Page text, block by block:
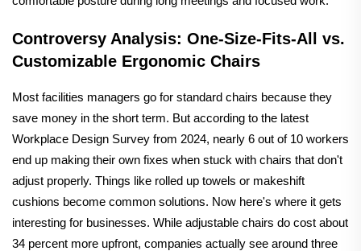
Controversy Analysis: One-Size-Fits-All vs.
Customizable Ergonomic Chairs
Most facilities managers go for standard chairs because they
save money in the short term. But according to the latest
Workplace Design Survey from 2024, nearly 6 out of 10 workers
end up making their own fixes when stuck with chairs that don't
adjust properly. Things like rolled up towels or makeshift
cushions become common solutions. Now here's where it gets
interesting for businesses. While adjustable chairs do cost about
34 percent more upfront, companies actually see around three